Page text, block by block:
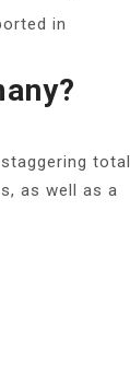
in
total
as well as a